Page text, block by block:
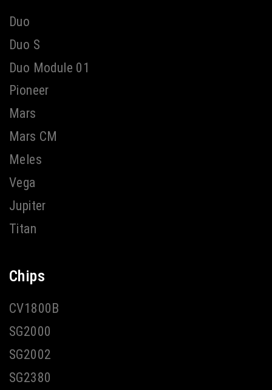
Duo
Duo S
Duo Module 01
Pioneer
Mars
Mars CM
Meles
Vega
Jupiter
Titan
Chips
CV1800B
SG2000
SG2002
SG2380